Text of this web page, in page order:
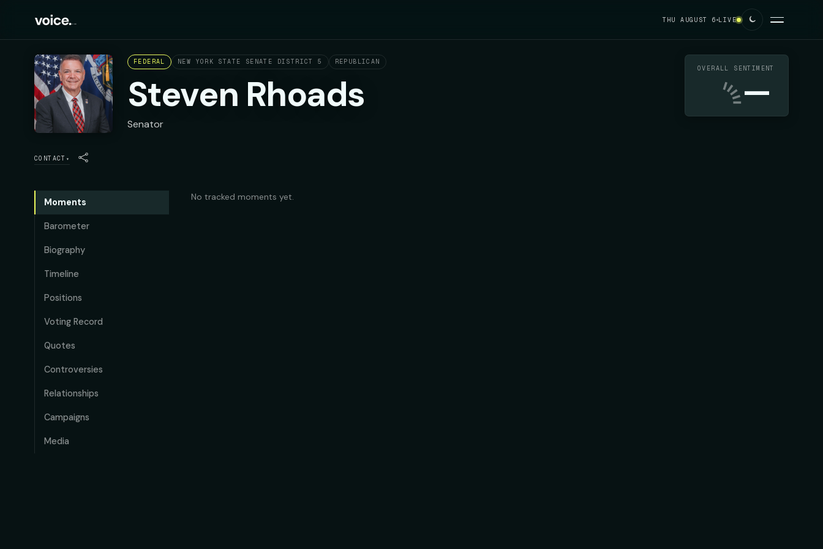
THU AUGUST 6 LIVE
FEDERAL NEW YORK STATE SENATE DISTRICT 5 REPUBLICAN
Steven Rhoads
Senator
OVERALL SENTIMENT
—
CONTACT ▾
Moments
Barometer
Biography
Timeline
Positions
Voting Record
Quotes
Controversies
Relationships
Campaigns
Media
No tracked moments yet.